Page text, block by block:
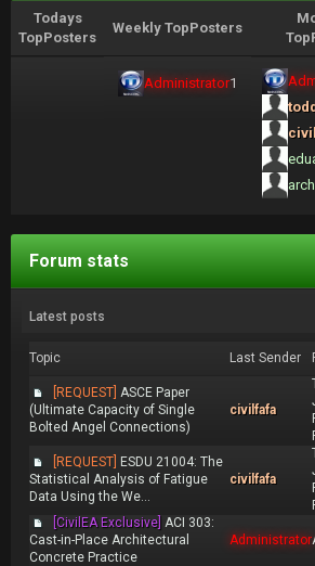
Todays
TopPosters
Weekly TopPosters
Administrator1
Forum stats
Latest posts
Topic Last Sender
[REQUEST] ASCE Paper
(Ultimate Capacity of Single
Bolted Angel Connections)
civilfafa
[REQUEST] ESDU 21004: The
Statistical Analysis of Fatigue
Data Using the We...
civilfafa
[CivilEA Exclusive] ACI 303:
Cast-in-Place Architectural
Concrete Practice
Administrator